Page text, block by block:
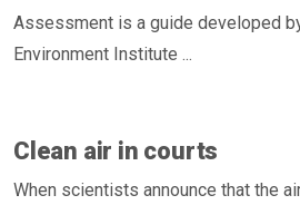
Assessment is a guide developed
Environment Institute ...
Clean air in courts
When scientists announce that the